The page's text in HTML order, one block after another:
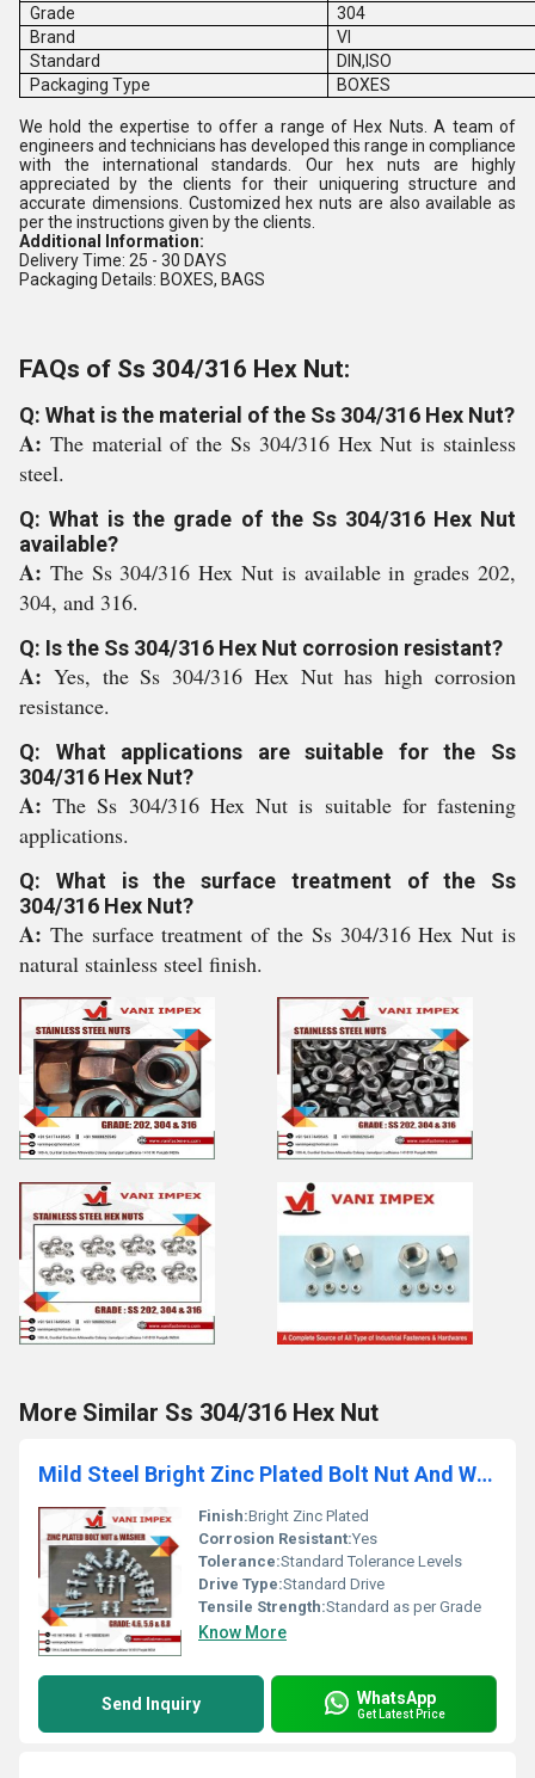
Grade
304
Brand
VI
Standard
DIN,ISO
Packaging Type
BOXES
We hold the expertise to offer a range of Hex Nuts. A team of
engineers and technicians has developed this range in compliance
with the international standards. Our hex nuts are highly
appreciated by the clients for their uniquering structure and
accurate dimensions. Customized hex nuts are also available as
per the instructions given by the clients.
Additional Information:
Delivery Time: 25 - 30 DAYS
Packaging Details: BOXES, BAGS
FAQs of Ss 304/316 Hex Nut:
Q: What is the material of the Ss 304/316 Hex Nut?
A: The material of the Ss 304/316 Hex Nut is stainless
steel.
Q: What is the grade of the Ss 304/316 Hex Nut
available?
A: The Ss 304/316 Hex Nut is available in grades 202,
304, and 316.
Q: Is the Ss 304/316 Hex Nut corrosion resistant?
A: Yes, the Ss 304/316 Hex Nut has high corrosion
resistance.
Q: What applications are suitable for the Ss
304/316 Hex Nut?
A:The Ss 304/316 Hex Nut is suitable for fastening
applications.
Q: What is the surface treatment of the Ss
304/316 Hex Nut?
A: The surface treatment of the Ss 304/316 Hex Nut is
natural stainless steel finish.
More Similar Ss 304/316 Hex Nut
Mild Steel Bright Zinc Plated Bolt Nut And Washer
Finish:Bright Zinc Plated
Corrosion Resistant:Yes
Tolerance:Standard Tolerance Levels
Drive Type:Standard Drive
Tensile Strength:Standard as per Grade
Know More
Send Inquiry WhatsApp
Get Latest Price